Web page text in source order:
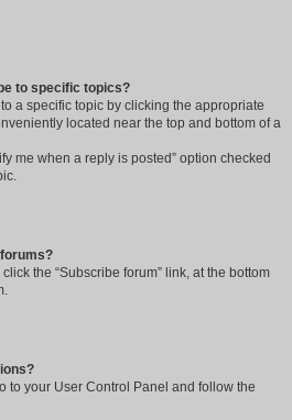
to specific topics?
a specific topic by clicking the appropriate
located near the top and bottom of a
me when a reply is posted” option checked
the “Subscribe forum” link, at the bottom
to your User Control Panel and follow the